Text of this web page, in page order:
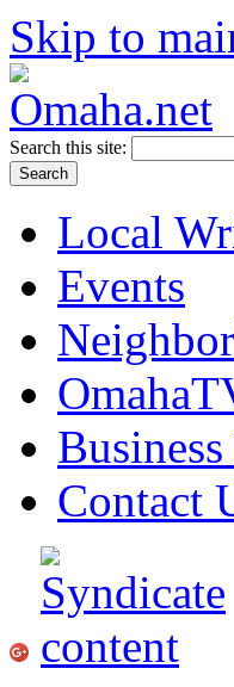
Skip to
Search this site:
Local
Events
Contact